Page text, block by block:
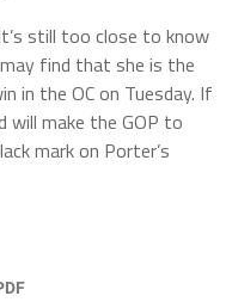
still too close to know
find that she is the
in the OC on Tuesday. If
will make the GOP to
mark on Porter’s